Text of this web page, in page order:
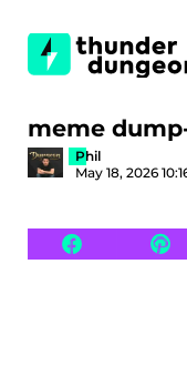
meme
Phil
May 18, 2026